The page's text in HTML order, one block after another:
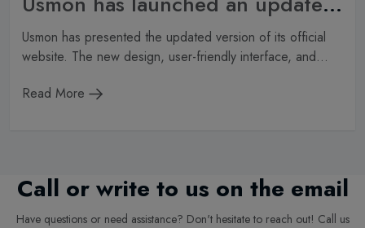
Usmon has presented the updated version of its official
website. The new design, user-friendly interface, and...
Read More
Call or write to us on the email
Have questions or need assistance? Don't hesitate to reach out! Call us